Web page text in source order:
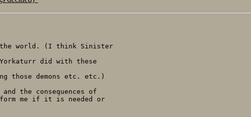
the world. (I think Sinister
did with these
those demons etc. etc.)
the consequences of
me if it is needed or